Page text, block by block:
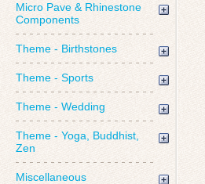
Micro Pave & Rhinestone
Components
Theme - Birthstones
Theme - Sports
Theme - Wedding
Theme - Yoga, Buddhist,
Zen
Miscellaneous